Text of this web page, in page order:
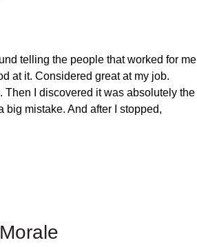
telling the people that worked for me
at it. Considered great at my job.
Then I discovered it was absolutely the
big mistake. And after I stopped,